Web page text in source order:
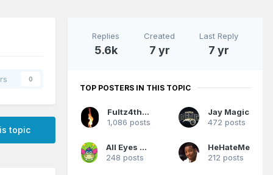
0
topic
Replies
5.6k
Created
7 yr
Last Reply
7 yr
TOP POSTERS IN THIS TOPIC
Fultz4thewin
1,086 posts
Jay Magic
472 posts
All Eyes On Me
248 posts
HeHateMe
212 posts